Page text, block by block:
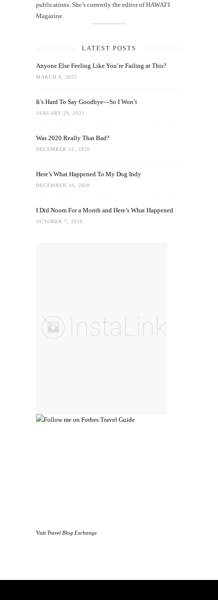
publications. She’s currently the editor of HAWAIʻI
Magazine.
LATEST POSTS
Anyone Else Feeling Like You’re Failing at This?
MARCH 8, 2022
It’s Hard To Say Goodbye—So I Won’t
JANUARY 29, 2021
Was 2020 Really That Bad?
DECEMBER 31, 2020
Here’s What Happened To My Dog Indy
DECEMBER 10, 2020
I Did Noom For a Month and Here’s What Happened
OCTOBER 7, 2020
Visit Travel Blog Exchange